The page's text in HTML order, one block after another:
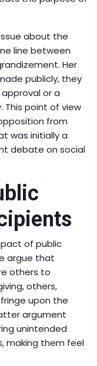
about the
line between
Her
publicly, they
or a
This point of view
from
was initially a
debate on social
of public
argue that
others to
others,
upon the
argument
unintended
making them feel